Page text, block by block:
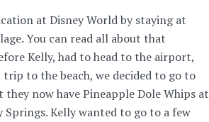
at Disney World by staying at
You can read all about that
Kelly, had to head to the airport,
to the beach, we decided to go to
they now have Pineapple Dole Whips at
Springs. Kelly wanted to go to a few